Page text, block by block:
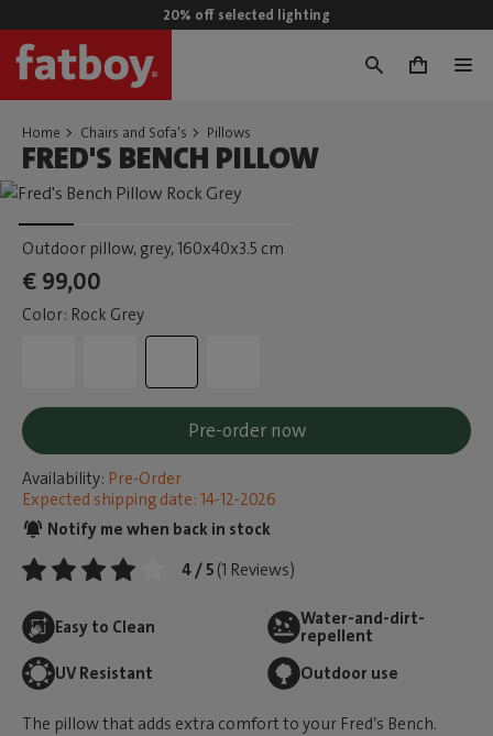
20% off selected lighting
0
Home Chairs and Sofa's Pillows
FRED'S BENCH PILLOW
Outdoor pillow, grey, 160x40x3.5 cm
€ 99,00
Color: Rock Grey
Pre-order now
Availability: Pre-Order
Expected shipping date: 14-12-2026
Notify me when back in stock
4 / 5 (1 Reviews)
Easy to Clean
Water-and-dirt-
repellent
UV Resistant
Outdoor use
The pillow that adds extra comfort to your Fred’s Bench.